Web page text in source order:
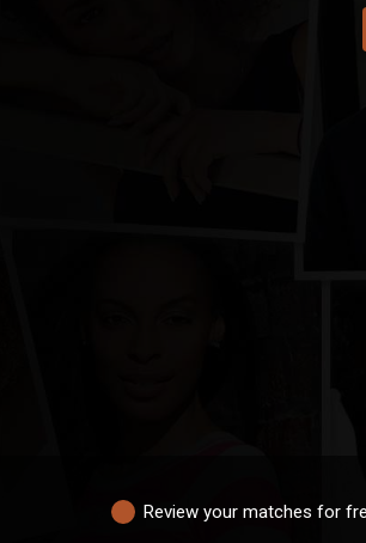
Review your matches for